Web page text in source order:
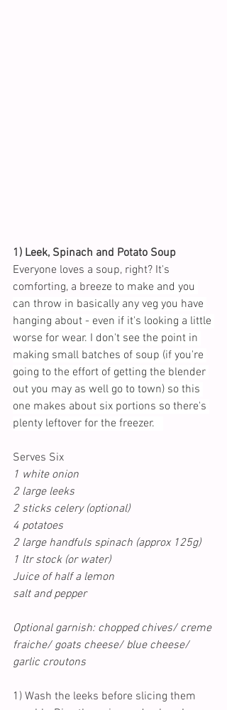
1) Leek, Spinach and Potato Soup
Everyone loves a soup, right? It's
comforting, a breeze to make and you
can throw in basically any veg you have
hanging about - even if it's looking a little
worse for wear. I don't see the point in
making small batches of soup (if you're
going to the effort of getting the blender
out you may as well go to town) so this
one makes about six portions so there's
plenty leftover for the freezer.
Serves Six
1 white onion
2 large leeks
2 sticks celery (optional)
4 potatoes
2 large handfuls spinach (approx 125g)
1 ltr stock (or water)
Juice of half a lemon
salt and pepper
Optional garnish: chopped chives/ creme
fraiche/ goats cheese/ blue cheese/
garlic croutons
1) Wash the leeks before slicing them